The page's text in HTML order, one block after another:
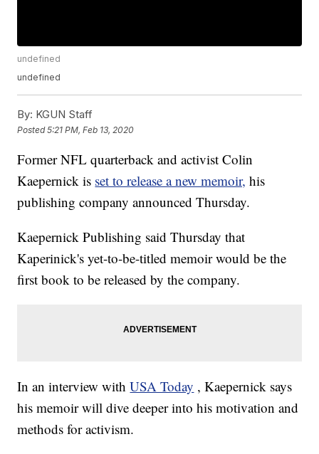
undefined
undefined
By: KGUN Staff
Posted5:21 PM, Feb 13, 2020
Former NFL quarterback and activist Colin
Kaepernick is set to release a new memoir, his
publishing company announced Thursday.
Kaepernick Publishing said Thursday that
Kaperinick's yet-to-be-titled memoir would be the
first book to be released by the company.
In an interview withUSA Today , Kaepernick says
his memoir will dive deeper into his motivation and
methods for activism.